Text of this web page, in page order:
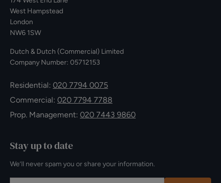
West Hampstead
London
NW6 1SW
Dutch & Dutch (Commercial) Limited
Company Number: 05712153
Residential: 020 7794 0075
Commercial: 020 7794 7788
Prop. Management: 020 7443 9860
Stay up to date
We’ll never spam you or share your information.